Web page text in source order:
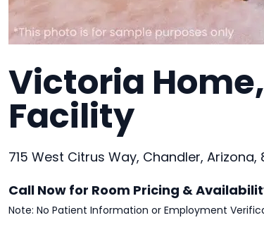
Victoria
Facility
715 West Citrus Way, Chandler, Arizona,
Call Now for Room Pricing &
Note: No Patient Information or Employment